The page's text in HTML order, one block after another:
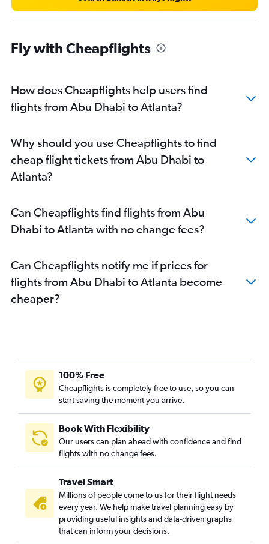
Fly with Cheapflights
How does Cheapflights help users find
flights from Abu Dhabi to Atlanta?
Why should you use Cheapflights to find
cheap flight tickets from Abu Dhabi to
Atlanta?
Can Cheapflights find flights from Abu
Dhabi to Atlanta with no change fees?
Can Cheapflights notify me if prices for
flights from Abu Dhabi to Atlanta become
cheaper?
100% Free
Cheapflights is completely free to use, so you can
start saving the moment you arrive.
Book With Flexibility
Our users can plan ahead with confidence and find
flights with no change fees.
Travel Smart
Millions of people come to us for their flight needs
every year. We help make travel planning easy by
providing useful insights and data-driven graphs
that can inform your decisions.